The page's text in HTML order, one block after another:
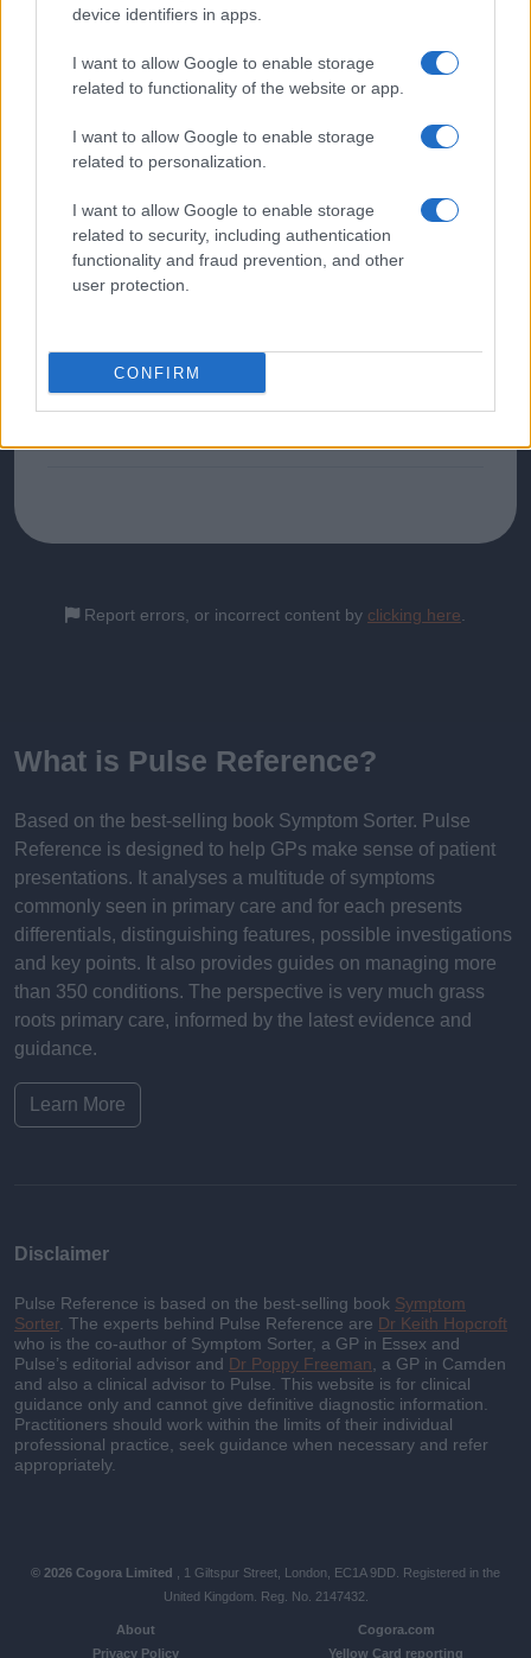
device identifiers in apps.
I want to allow Google to enable storage
related to functionality of the website or app.
I want to allow Google to enable storage
related to personalization.
I want to allow Google to enable storage
related to security, including authentication
functionality and fraud prevention, and other
user protection.
CONFIRM
Palpitations
Excessive Sweating
Diagnoses
Diagnoses found relating to Thyroid:
Hypothyroidism
Report errors, or incorrect content by clicking here.
What is Pulse Reference?
Based on the best-selling book Symptom Sorter. Pulse
Reference is designed to help GPs make sense of patient
presentations. It analyses a multitude of symptoms
commonly seen in primary care and for each presents
differentials, distinguishing features, possible investigations
and key points. It also provides guides on managing more
than 350 conditions. The perspective is very much grass
roots primary care, informed by the latest evidence and
guidance.
Learn More
Disclaimer
Pulse Reference is based on the best-selling book Symptom
Sorter. The experts behind Pulse Reference are Dr Keith Hopcroft
who is the co-author of Symptom Sorter, a GP in Essex and
Pulse’s editorial advisor and Dr Poppy Freeman, a GP in Camden
and also a clinical advisor to Pulse. This website is for clinical
guidance only and cannot give definitive diagnostic information.
Practitioners should work within the limits of their individual
professional practice, seek guidance when necessary and refer
appropriately.
© 2026 Cogora Limited
, 1 Giltspur Street, London, EC1A 9DD. Registered in the
United Kingdom. Reg. No. 2147432.
About
Privacy Policy
Cogora.com
Yellow Card reporting